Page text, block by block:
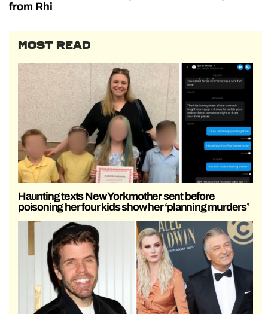
from Rhi
MOST READ
Haunting texts New York mother sent before
poisoning her four kids show her ‘planning murders’